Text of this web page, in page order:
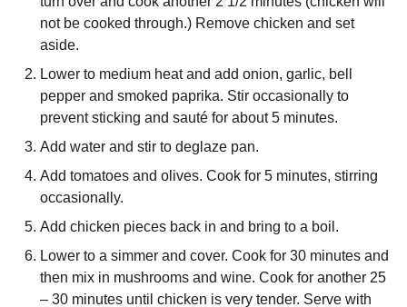
not be cooked through.) Remove chicken and set
aside.
Lower to medium heat and add onion, garlic, bell
pepper and smoked paprika. Stir occasionally to
prevent sticking and sauté for about 5 minutes.
Add water and stir to deglaze pan.
Add tomatoes and olives. Cook for 5 minutes, stirring
occasionally.
Add chicken pieces back in and bring to a boil.
Lower to a simmer and cover. Cook for 30 minutes and
then mix in mushrooms and wine. Cook for another 25
– 30 minutes until chicken is very tender. Serve with